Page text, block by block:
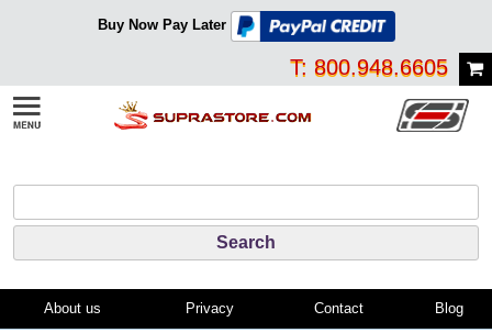
Buy Now Pay Later
T: 800.948.6605
About us Privacy Contact Blog